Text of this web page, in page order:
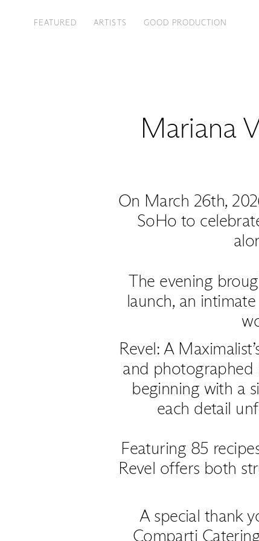
FEATURED ARTISTS GOOD PRODUCTION
Mariana
On March 26th,
SoHo to
The evening
launch, an
Revel: A
and photographed
beginning with a
each detail
Featuring 85
Revel offers both
A special thank
Comparti